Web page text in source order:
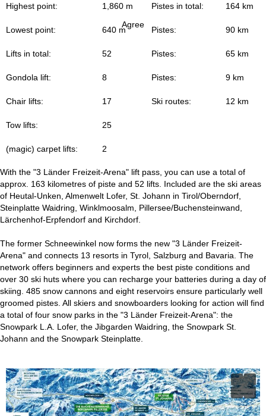
Agree
P
a
Highest point: 1,860 m Pistes in total: 164 km
Lowest point: 640 m Pistes: 90 km
Lifts in total: 52 Pistes: 65 km
Gondola lift: 8 Pistes: 9 km
Chair lifts: 17 Ski routes: 12 km
Tow lifts: 25
(magic) carpet lifts: 2
With the "3 Länder Freizeit-Arena" lift pass, you can use a total of
approx. 163 kilometres of piste and 52 lifts. Included are the ski areas
of Heutal-Unken, Almenwelt Lofer, St. Johann in Tirol/Oberndorf,
Steinplatte Waidring, Winklmoosalm, Pillersee/Buchensteinwand,
Lärchenhof-Erpfendorf and Kirchdorf.
The former Schneewinkel now forms the new "3 Länder Freizeit-
Arena" and connects 13 resorts in Tyrol, Salzburg and Bavaria. The
network offers beginners and experts the best piste conditions and
over 30 ski huts where you can recharge your batteries during a day of
skiing. 485 snow cannons and eight reservoirs ensure particularly well
groomed pistes. All skiers and snowboarders looking for action will find
a total of four snow parks in the "3 Länder Freizeit-Arena": the
Snowpark L.A. Lofer, the Jibgarden Waidring, the Snowpark St.
Johann and the Snowpark Steinplatte.